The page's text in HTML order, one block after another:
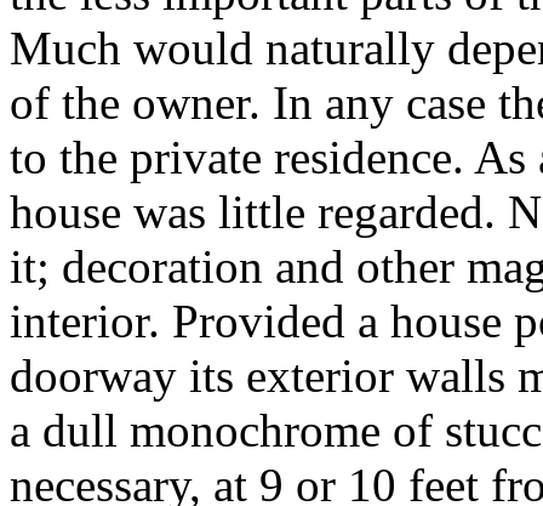
Much would naturally
of the owner. In any case
to the private residence.
house was little regarded.
it; decoration and other
interior. Provided a house
doorway its exterior walls
a dull monochrome of
necessary, at 9 or 10 feet